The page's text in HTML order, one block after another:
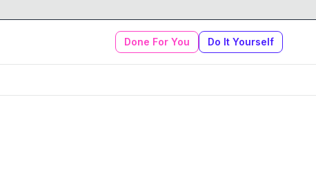
Done For You Do It Yourself